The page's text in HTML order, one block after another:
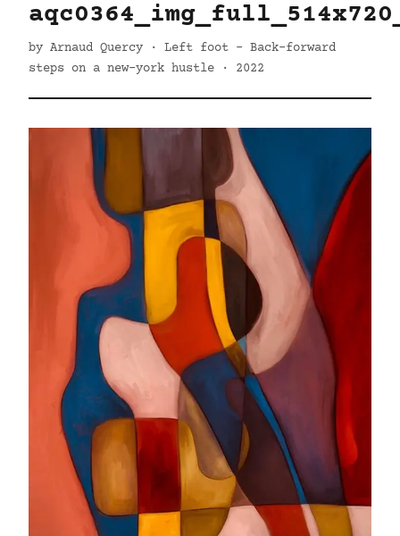
by Arnaud Quercy · Left foot - Back-forward
steps on a new-york hustle · 2022